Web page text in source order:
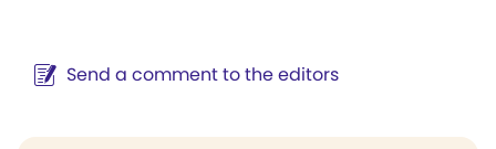
Send a comment to the editors